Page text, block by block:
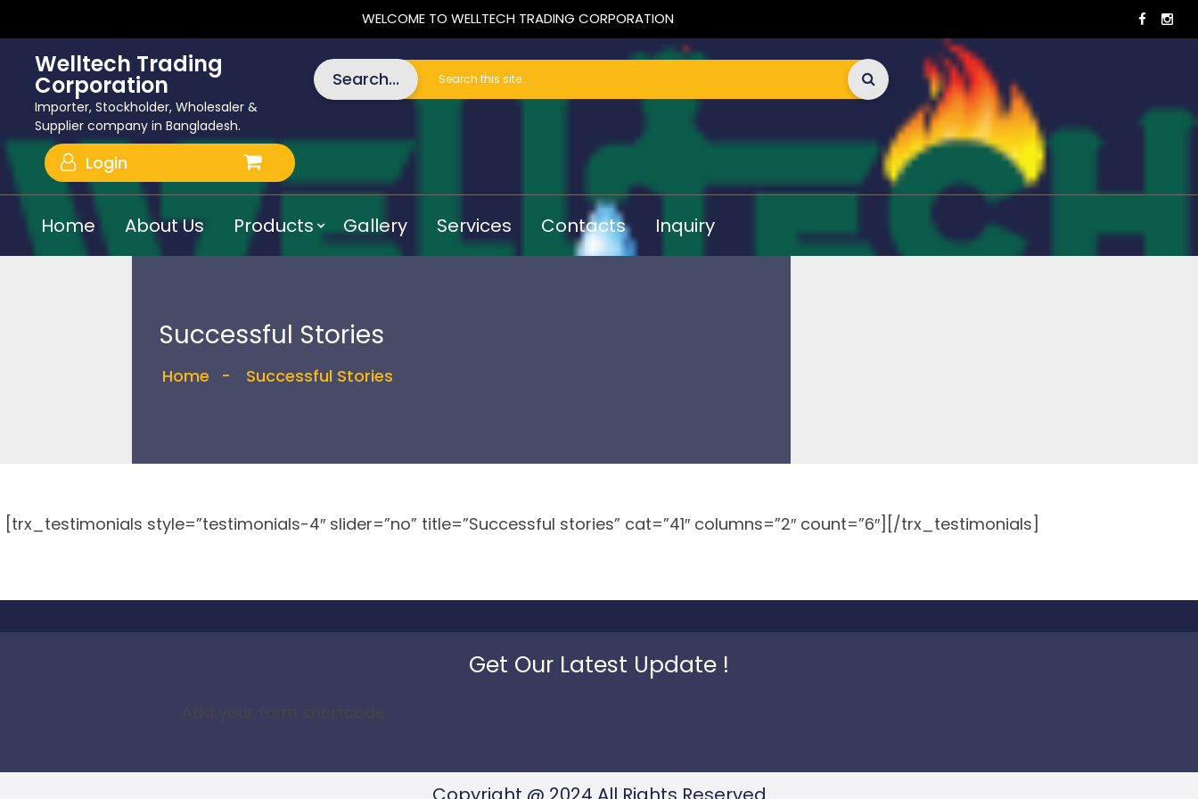
WELCOME TO WELLTECH TRADING CORPORATION
Welltech Trading
Corporation
Importer, Stockholder, Wholesaler &
Supplier company in Bangladesh.
Search...
Login
Home About Us Products Gallery Services Contacts Inquiry
Successful Stories
Home - Successful Stories
[trx_testimonials style=”testimonials-4″ slider=”no” title=”Successful stories” cat=”41″ columns=”2″ count=”6″][/trx_testimonials]
Get Our Latest Update !
Add your form shortcode